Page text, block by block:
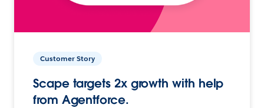
Customer Story
Scape targets 2x growth with help
from Agentforce.